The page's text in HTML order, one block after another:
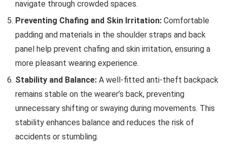
navigate through crowded spaces.
Preventing Chafing and Skin Irritation: Comfortable
padding and materials in the shoulder straps and back
panel help prevent chafing and skin irritation, ensuring a
more pleasant wearing experience.
Stability and Balance: A well-fitted anti-theft backpack
remains stable on the wearer’s back, preventing
unnecessary shifting or swaying during movements. This
stability enhances balance and reduces the risk of
accidents or stumbling.